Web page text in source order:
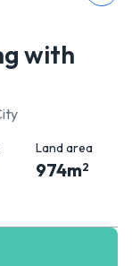
with
Land area
974m2